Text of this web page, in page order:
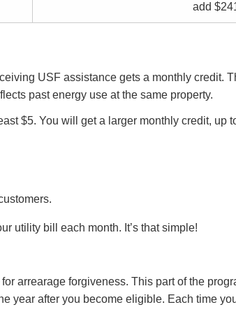
add
USF assistance gets a monthly credit.
past energy use at the same property.
$5. You will get a larger monthly credit, up
utility bill each month. It’s that simple!
arrearage forgiveness. This part of the
year after you become eligible. Each time